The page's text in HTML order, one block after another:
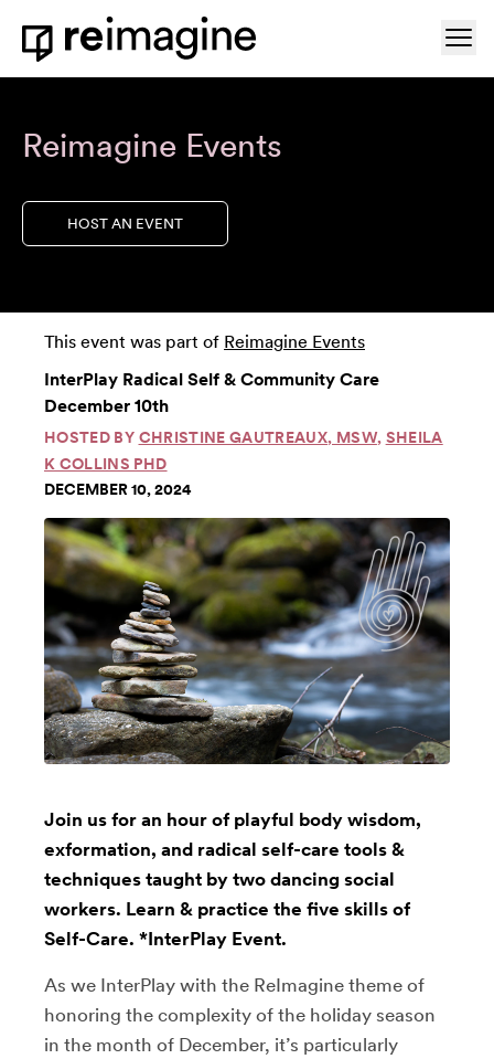
Skip to content
Home
Reimagine Events
HOST AN EVENT
This event was part of Reimagine Events
InterPlay Radical Self & Community Care
December 10th
HOSTED BY CHRISTINE GAUTREAUX, MSW, SHEILA
K COLLINS PHD
DECEMBER 10, 2024
Join us for an hour of playful body wisdom,
exformation, and radical self-care tools &
techniques taught by two dancing social
workers. Learn & practice the five skills of
Self-Care. *InterPlay Event.
As we InterPlay with the ReImagine theme of
honoring the complexity of the holiday season
in the month of December, it’s particularly